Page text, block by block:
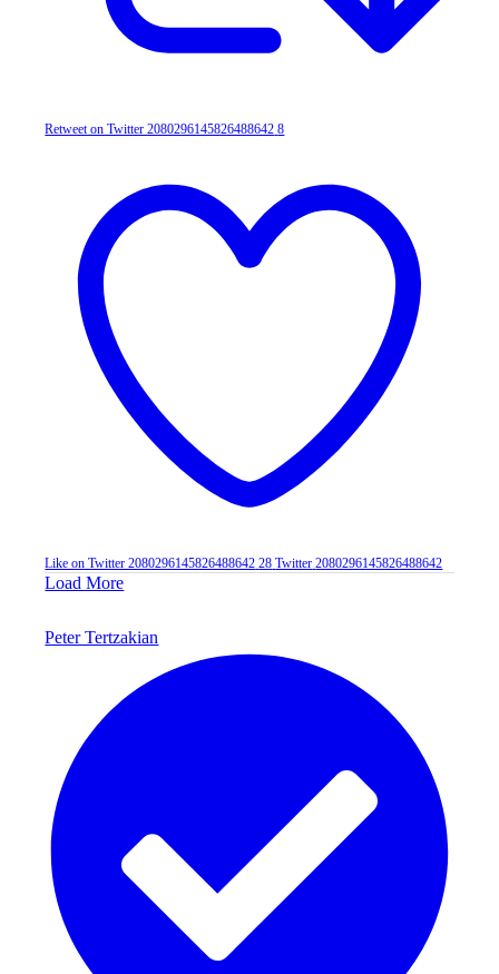
Retweet on Twitter 2080296145826488642 8
Like on Twitter 2080296145826488642 28 Twitter 2080296145826488642
Load More
Peter Tertzakian